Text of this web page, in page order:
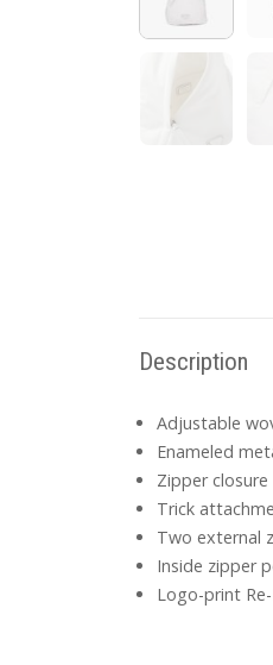
Description
Adjustable
Enameled
Zipper closure
Trick
Two external
Inside zipper
Logo-print